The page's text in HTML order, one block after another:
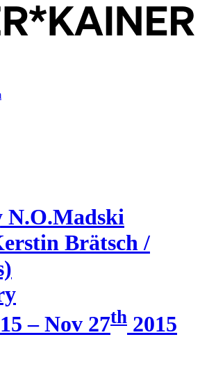
N.O.Madski
Brätsch /
– Nov 27th 2015